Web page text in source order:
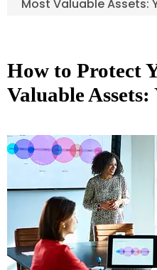
Most Valuable Assets:
How to Protect
Valuable